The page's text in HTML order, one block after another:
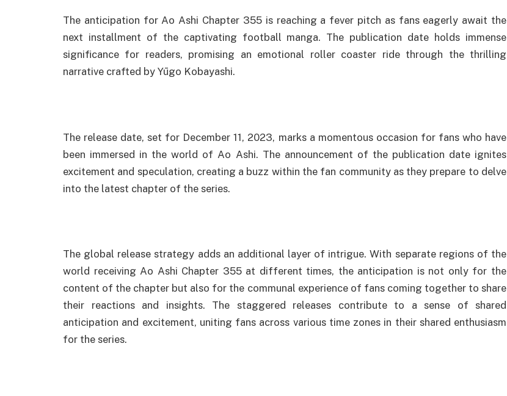
The anticipation for Ao Ashi Chapter 355 is reaching a fever pitch as fans eagerly await the
next installment of the captivating football manga. The publication date holds immense
significance for readers, promising an emotional roller coaster ride through the thrilling
narrative crafted by Yūgo Kobayashi.
The release date, set for December 11, 2023, marks a momentous occasion for fans who have
been immersed in the world of Ao Ashi. The announcement of the publication date ignites
excitement and speculation, creating a buzz within the fan community as they prepare to delve
into the latest chapter of the series.
The global release strategy adds an additional layer of intrigue. With separate regions of the
world receiving Ao Ashi Chapter 355 at different times, the anticipation is not only for the
content of the chapter but also for the communal experience of fans coming together to share
their reactions and insights. The staggered releases contribute to a sense of shared
anticipation and excitement, uniting fans across various time zones in their shared enthusiasm
for the series.